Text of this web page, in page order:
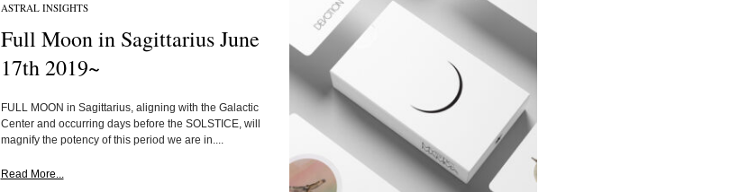
ASTRAL INSIGHTS
Full Moon in Sagittarius June
17th 2019~
FULL MOON in Sagittarius, aligning with the Galactic
Center and occurring days before the SOLSTICE, will
magnify the potency of this period we are in....
Read More...